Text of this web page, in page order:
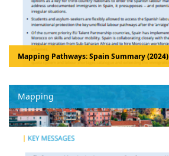
Mapping Pathways: Spain Summary (2024)
Mapping